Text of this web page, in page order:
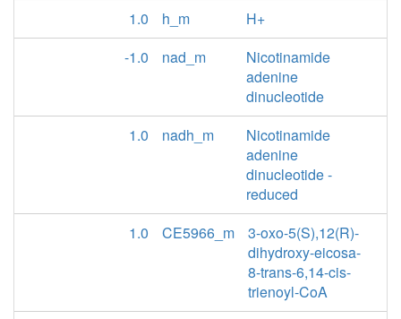
1.0
h_m
H+
-1.0
nad_m
Nicotinamide
adenine
dinucleotide
1.0
nadh_m
Nicotinamide
adenine
dinucleotide -
reduced
1.0
CE5966_m
3-oxo-5(S),12(R)-
dihydroxy-eicosa-
8-trans-6,14-cis-
trienoyl-CoA